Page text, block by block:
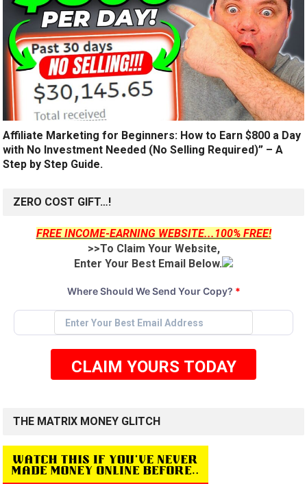
Affiliate Marketing for Beginners: How to Earn $800 a Day
with No Investment Needed (No Selling Required)” – A
Step by Step Guide.
ZERO COST GIFT…!
FREE INCOME-EARNING WEBSITE...100% FREE!
>>To Claim Your Website,
Enter Your Best Email Below.
Where Should We Send Your Copy? *
CLAIM YOURS TODAY
THE MATRIX MONEY GLITCH